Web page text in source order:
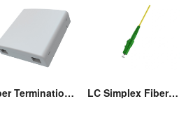
Fiber Termination Wall Box (86) LC Simplex Fiber Optic Connector